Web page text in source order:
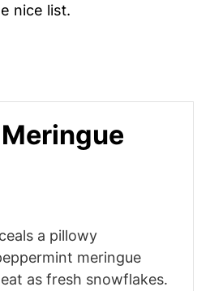
nice list.
a pillowy
meringue
as fresh snowflakes.